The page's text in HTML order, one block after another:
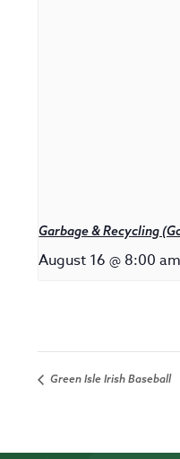
Garbage & Recycling
August 16 @ 8:00 am
Green Isle Irish Baseball